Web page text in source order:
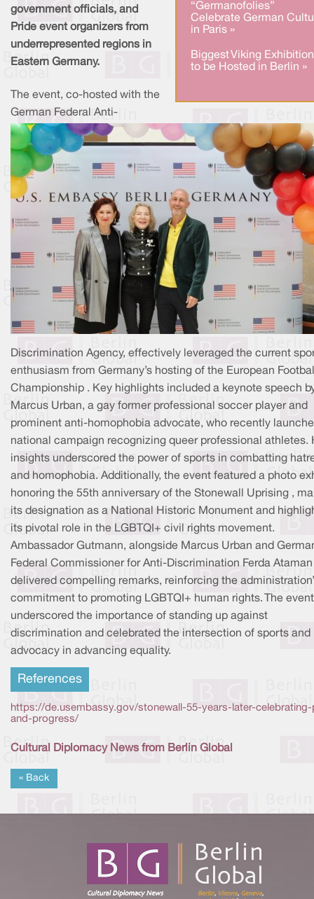
“Germanofolies”
Celebrate German
in Paris »
Biggest Viking Exhibition
to be Hosted in Berlin »
government officials, and
Pride event organizers from
underrepresented regions in
Eastern Germany.
The event, co-hosted with the
German Federal Anti-
Discrimination Agency, effectively leveraged the current
enthusiasm from Germany’s hosting of the European
Championship . Key highlights included a keynote speech
Marcus Urban, a gay former professional soccer player and
prominent anti-homophobia advocate, who recently
national campaign recognizing queer professional athletes.
insights underscored the power of sports in combatting
and homophobia. Additionally, the event featured a photo
honoring the 55th anniversary of the Stonewall Uprising ,
its designation as a National Historic Monument and
its pivotal role in the LGBTQI+ civil rights movement.
Ambassador Gutmann, alongside Marcus Urban and
Federal Commissioner for Anti-Discrimination Ferda Ataman
delivered compelling remarks, reinforcing the
commitment to promoting LGBTQI+ human rights. The event
underscored the importance of standing up against
discrimination and celebrated the intersection of sports and
advocacy in advancing equality.
References
https://de.usembassy.gov/stonewall-55-years-later-
and-progress/
Cultural Diplomacy News from Berlin Global
« Back